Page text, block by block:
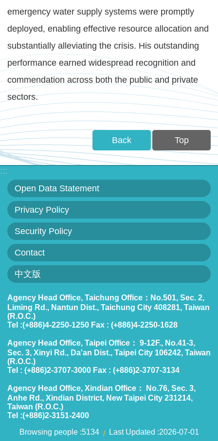
emergency water supply systems were promptly
deployed, enabling effective resource allocation and
substantially alleviating the crisis. His outstanding
performance earned widespread recognition and
commendation across both the public and private
sectors.
Back Top
:::
Open Data Statement
Privacy Policy
Security Policy
Contact
中文版
Agency Head Office, Taichung Office：No.501, Sec. 2,
Liming Rd., Nantun Dist., Taichung City 408281, Taiwan
(R.O.C.)
Tel :(+886)4-2250-1250 Fax : (+886)4-2250-1628
Agency Head Office, Taipei Office： 9-12F., No.41-3,
Sec. 3, Xinyi Rd., Da'an Dist., Taipei City 106242, Taiwan
(R.O.C.)
Tel : (+886)2-3707-3000 Fax : (+886)2-3707-3134
Agency Head Office, Xindian Office： No.76, Sec. 3,
Anhe Rd., Xindian District, New Taipei City 231214,
Taiwan (R.O.C.)
Tel :(+886)2-3151-2400
Browsing people 5134 Last Updated 2026-07-01